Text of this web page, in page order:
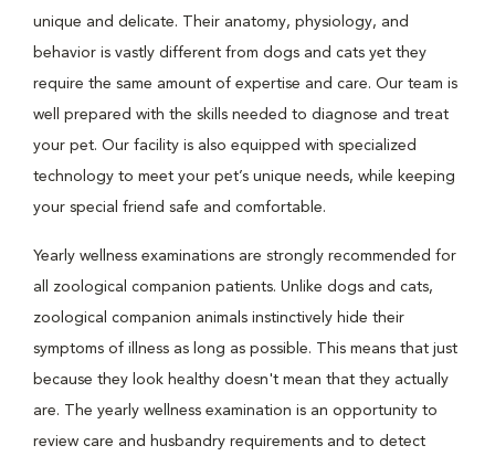
unique and delicate. Their anatomy, physiology, and
behavior is vastly different from dogs and cats yet they
require the same amount of expertise and care. Our team is
well prepared with the skills needed to diagnose and treat
your pet. Our facility is also equipped with specialized
technology to meet your pet’s unique needs, while keeping
your special friend safe and comfortable.
Yearly wellness examinations are strongly recommended for
all zoological companion patients. Unlike dogs and cats,
zoological companion animals instinctively hide their
symptoms of illness as long as possible. This means that just
because they look healthy doesn't mean that they actually
are. The yearly wellness examination is an opportunity to
review care and husbandry requirements and to detect